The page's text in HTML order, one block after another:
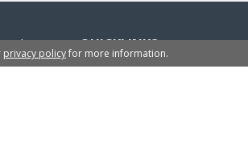
sole
QUICKLINKS
privacy policyfor more information.